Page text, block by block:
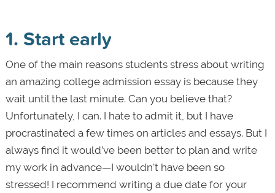
1. Start early
One of the main reasons students stress about writing
an amazing college admission essay is because they
wait until the last minute. Can you believe that?
Unfortunately, I can. I hate to admit it, but I have
procrastinated a few times on articles and essays. But I
always find it would’ve been better to plan and write
my work in advance—I wouldn't have been so
stressed! I recommend writing a due date for your